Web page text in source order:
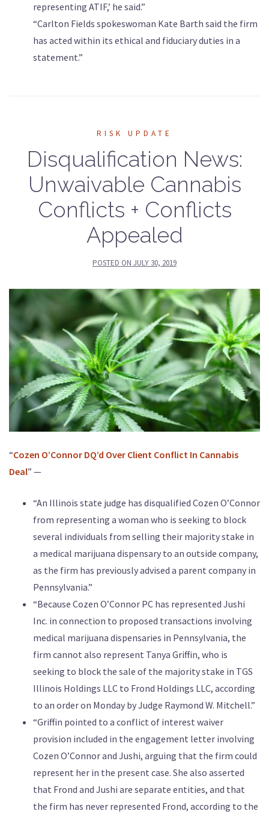
representing ATIF,’ he said.”
“Carlton Fields spokeswoman Kate Barth said the firm
has acted within its ethical and fiduciary duties in a
statement.”
RISK UPDATE
Disqualification News:
Unwaivable Cannabis
Conflicts + Conflicts
Appealed
POSTED ON JULY 30, 2019
“Cozen O’Connor DQ’d Over Client Conflict In Cannabis
Deal” —
“An Illinois state judge has disqualified Cozen O’Connor
from representing a woman who is seeking to block
several individuals from selling their majority stake in
a medical marijuana dispensary to an outside company,
as the firm has previously advised a parent company in
Pennsylvania.”
“Because Cozen O’Connor PC has represented Jushi
Inc. in connection to proposed transactions involving
medical marijuana dispensaries in Pennsylvania, the
firm cannot also represent Tanya Griffin, who is
seeking to block the sale of the majority stake in TGS
Illinois Holdings LLC to Frond Holdings LLC, according
to an order on Monday by Judge Raymond W. Mitchell.”
“Griffin pointed to a conflict of interest waiver
provision included in the engagement letter involving
Cozen O’Connor and Jushi, arguing that the firm could
represent her in the present case. She also asserted
that Frond and Jushi are separate entities, and that
the firm has never represented Frond, according to the